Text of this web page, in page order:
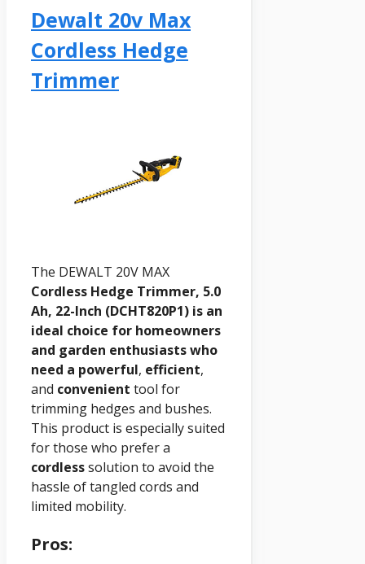
Dewalt 20v Max
Cordless Hedge
Trimmer
The DEWALT 20V MAX
Cordless Hedge Trimmer, 5.0
Ah, 22-Inch (DCHT820P1) is an
ideal choice for homeowners
and garden enthusiasts who
need a powerful, efficient,
and convenient tool for
trimming hedges and bushes.
This product is especially suited
for those who prefer a
cordlesssolution to avoid the
hassle of tangled cords and
limited mobility.
Pros: